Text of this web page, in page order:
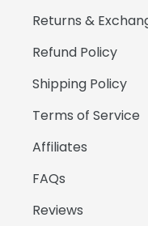
Returns &
Refund Policy
Shipping Policy
Terms of Service
Affiliates
FAQs
Reviews